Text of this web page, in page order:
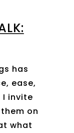
has
ease,
invite
on
what